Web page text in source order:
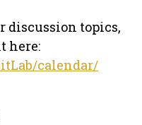
discussion topics,
here:
calendar/